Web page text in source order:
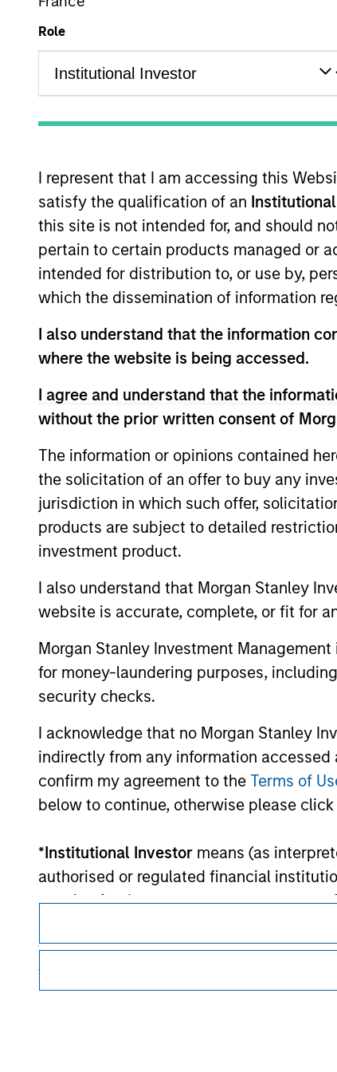
Role
I represent that I am accessing this
satisfy the qualification of an
this site is not intended for, and should
pertain to certain products managed or
intended for distribution to, or use by,
which the dissemination of information
I also understand that the information
where the website is being accessed.
I agree and understand that the
without the prior written consent of
The information or opinions contained
the solicitation of an offer to buy any
jurisdiction in which such offer,
products are subject to detailed
investment product.
I also understand that Morgan Stanley
website is accurate, complete, or fit for
Morgan Stanley Investment
for money-laundering purposes,
security checks.
I acknowledge that no Morgan Stanley
indirectly from any information accessed
confirm my agreement to the Terms of
below to continue, otherwise please
*Institutional Investor means (as
authorised or regulated financial
pension fund or management company
case which is required to be authorised
following size requirements on a
funds of EUR 2 million, acting on its
at national or regional level, Central
Institutional Accumulation D (IN
Past performance is not a reliable indicator of future
carefully.
Click Fund Name for Calendar Year returns
Applications for shares in the Fund should not be
Document (“KIID”), which are available in English
of charge from the Registered Office of Morgan
192.
Information in relation to sustainability aspects of
accordance with the relevant UCITS rules.
Please visit ourGlossary page for fund related terms
Performance data quoted is based on average
Performance data for funds with less than one
other share classes, when offered, may differ.
Past performance should not be construed as a
increase or decrease as a result of currency
website is directed.
The Funds are not a guaranteed investment and are
stabilising the NAV per share. The value of
states of the OECD and their central authorities or
Morgan
This is a Marketing Communication.